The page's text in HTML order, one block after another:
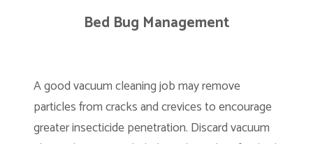
Bed Bug Management
A good vacuum cleaning job may remove
particles from cracks and crevices to encourage
greater insecticide penetration. Discard vacuum